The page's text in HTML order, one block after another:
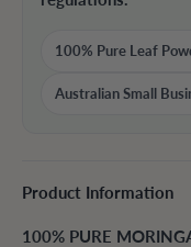
100% Pure Leaf
Australian Small
Product Information
100% PURE